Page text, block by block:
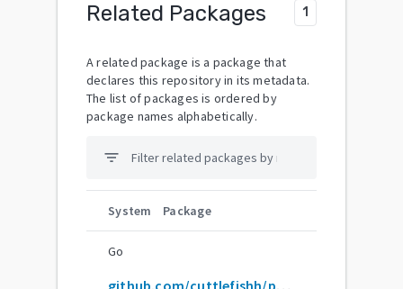
Related Packages 1
A related package is a package that
declares this repository in its metadata.
The list of packages is ordered by
package names alphabetically.
filter_list
System Package
Go
github.com/cuttlefishh/python-for-data-analysis